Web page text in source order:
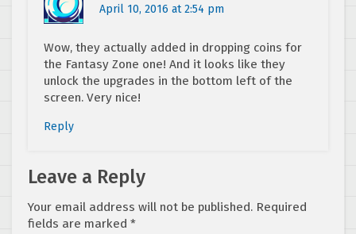
April 10, 2016 at 2:54 pm
Wow, they actually added in dropping coins for
the Fantasy Zone one! And it looks like they
unlock the upgrades in the bottom left of the
screen. Very nice!
Reply
Leave a Reply
Your email address will not be published. Required
fields are marked *